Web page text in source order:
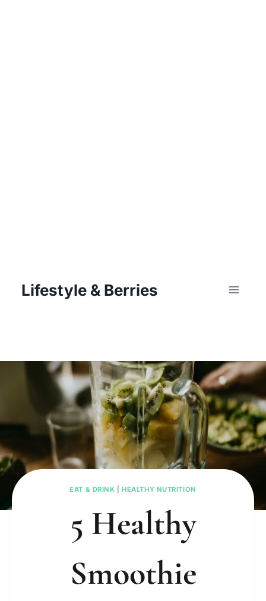
Lifestyle & Berries
EAT & DRINK |HEALTHY NUTRITION
5 Healthy
Smoothie